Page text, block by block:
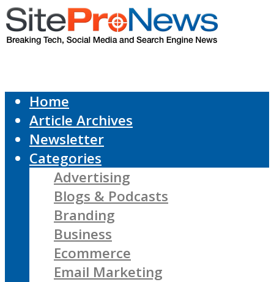
Home
Article Archives
Newsletter
Categories
Advertising
Blogs & Podcasts
Branding
Business
Ecommerce
Email Marketing